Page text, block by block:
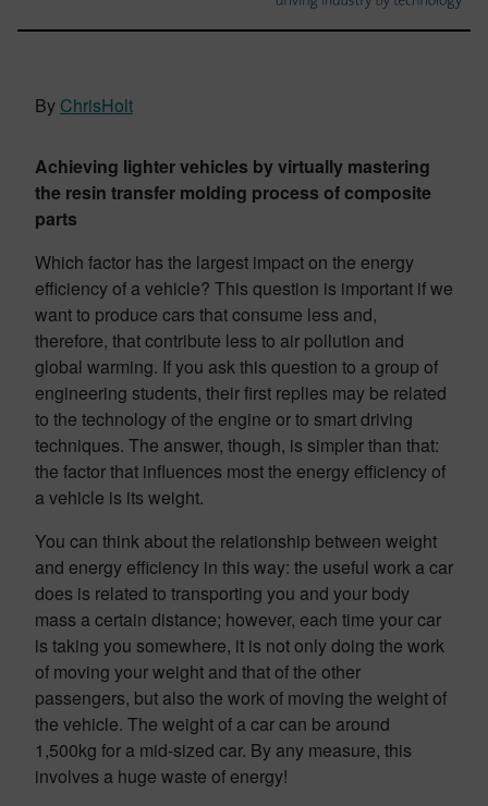
By ChrisHolt
Achieving lighter vehicles by virtually mastering
the resin transfer molding process of composite
parts
Which factor has the largest impact on the energy
efficiency of a vehicle? This question is important if we
want to produce cars that consume less and,
therefore, that contribute less to air pollution and
global warming. If you ask this question to a group of
engineering students, their first replies may be related
to the technology of the engine or to smart driving
techniques. The answer, though, is simpler than that:
the factor that influences most the energy efficiency of
a vehicle is its weight.
You can think about the relationship between weight
and energy efficiency in this way: the useful work a car
does is related to transporting you and your body
mass a certain distance; however, each time your car
is taking you somewhere, it is not only doing the work
of moving your weight and that of the other
passengers, but also the work of moving the weight of
the vehicle. The weight of a car can be around
1,500kg for a mid-sized car. By any measure, this
involves a huge waste of energy!